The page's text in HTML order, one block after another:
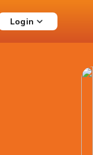
Login